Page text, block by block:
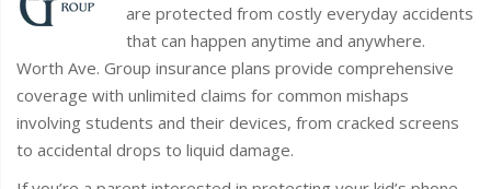
are protected from costly everyday accidents
that can happen anytime and anywhere.
Worth Ave. Group insurance plans provide comprehensive
coverage with unlimited claims for common mishaps
involving students and their devices, from cracked screens
to accidental drops to liquid damage.